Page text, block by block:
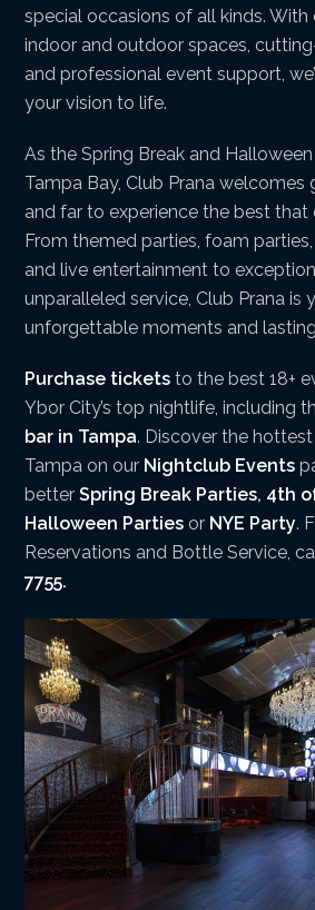
special occasions of all kinds.
indoor and outdoor spaces,
and professional event support,
your vision to life.
As the Spring Break and
Tampa Bay, Club Prana welcomes
and far to experience the best that
From themed parties, foam
and live entertainment to
unparalleled service, Club Prana is
unforgettable moments and
Purchase tickets to the best 18+
Ybor City’s top nightlife, including
bar in Tampa. Discover the
Tampa on our Nightclub Events
betterSpring Break Parties, 4th
Halloween Parties or NYE Party.
Reservations and Bottle Service,
7755.